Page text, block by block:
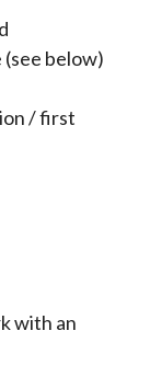
(see below)
/ first
with an